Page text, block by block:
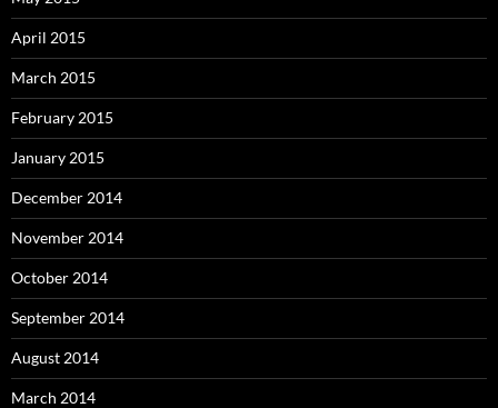
April 2015
March 2015
February 2015
January 2015
December 2014
November 2014
October 2014
September 2014
August 2014
March 2014